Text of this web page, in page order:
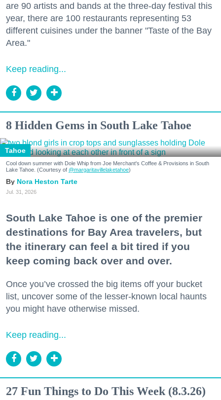
are 90 artists and bands at the three-day festival this
year, there are 100 restaurants representing 53
different cuisines under the banner "Taste of the Bay
Area."
Keep reading...
8 Hidden Gems in South Lake Tahoe
Tahoe
Cool down summer with Dole Whip from Joe Merchant's Coffee & Provisions in South
Lake Tahoe. (Courtesy of @margaritavillelaketahoe)
Nora Heston Tarte
Jul. 31, 2026
South Lake Tahoe is one of the premier
destinations for Bay Area travelers, but
the itinerary can feel a bit tired if you
keep coming back over and over.
Once you’ve crossed the big items off your bucket
list, uncover some of the lesser-known local haunts
you might have otherwise missed.
Keep reading...
27 Fun Things to Do This Week (8.3.26)